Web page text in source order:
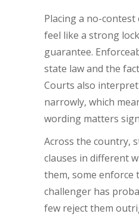
Placing a no-contest
feel like a strong
guarantee.
state law and the
Courts also
narrowly, which
wording matters
Across the country,
clauses in different
them, some enforce
challenger has
few reject them